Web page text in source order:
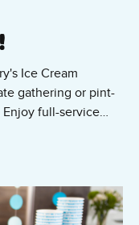
Ice Cream
gathering or pint-
full-service
For smaller
drop-off
your guests to a